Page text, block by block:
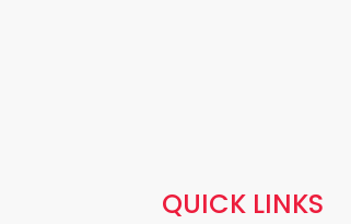
QUICK LINKS